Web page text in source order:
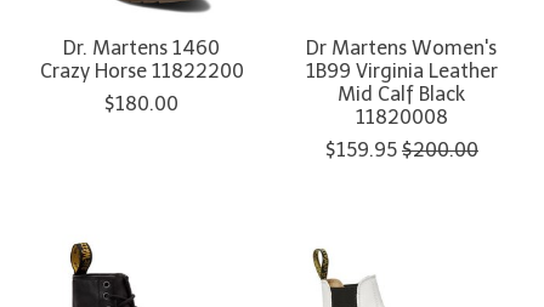
Dr. Martens 1460
Crazy Horse 11822200
$180.00
Dr Martens Women's
1B99 Virginia Leather
Mid Calf Black
11820008
$159.95 $200.00